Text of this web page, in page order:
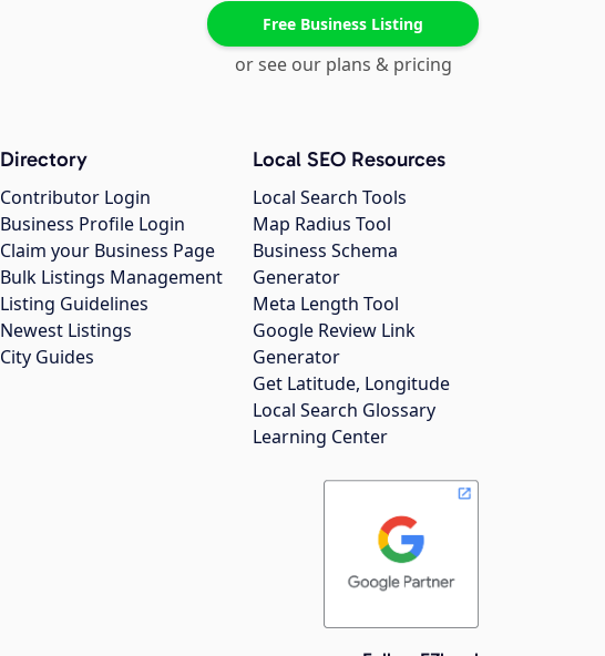
Free Business Listing
or see our plans & pricing
Directory
Contributor Login
Business Profile Login
Claim your Business Page
Bulk Listings Management
Listing Guidelines
Newest Listings
City Guides
Local SEO Resources
Local Search Tools
Map Radius Tool
Business Schema
Generator
Meta Length Tool
Google Review Link
Generator
Get Latitude, Longitude
Local Search Glossary
Learning Center